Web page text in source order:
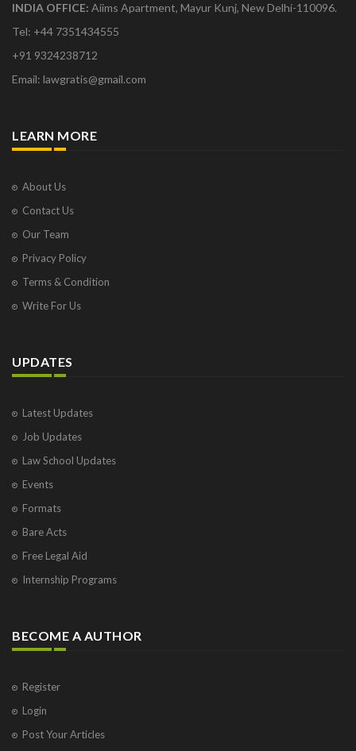
INDIA OFFICE: Aiims Apartment, Mayur Kunj, New Delhi-110096.
Tel: +44 7351434555
+91 9324238712
Email: lawgratis@gmail.com
LEARN MORE
About Us
Contact Us
Our Team
Privacy Policy
Terms & Condition
Write For Us
UPDATES
Latest Updates
Job Updates
Law School Updates
Events
Formats
Bare Acts
Free Legal Aid
Internship Programs
BECOME A AUTHOR
Register
Login
Post Your Articles